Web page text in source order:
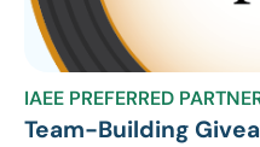
IAEE PREFERRED
Team-Building